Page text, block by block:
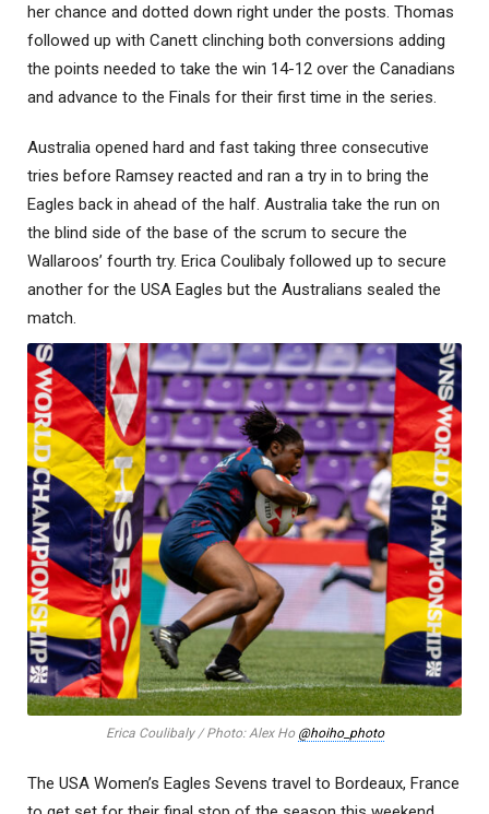
her chance and dotted down right under the posts. Thomas
followed up with Canett clinching both conversions adding
the points needed to take the win 14-12 over the Canadians
and advance to the Finals for their first time in the series.
Australia opened hard and fast taking three consecutive
tries before Ramsey reacted and ran a try in to bring the
Eagles back in ahead of the half. Australia take the run on
the blind side of the base of the scrum to secure the
Wallaroos’ fourth try. Erica Coulibaly followed up to secure
another for the USA Eagles but the Australians sealed the
match.
Erica Coulibaly / Photo: Alex Ho @hoiho_photo
The USA Women’s Eagles Sevens travel to Bordeaux, France